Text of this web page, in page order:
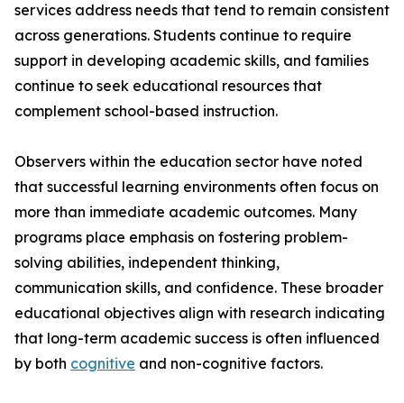
services address needs that tend to remain consistent
across generations. Students continue to require
support in developing academic skills, and families
continue to seek educational resources that
complement school-based instruction.
Observers within the education sector have noted
that successful learning environments often focus on
more than immediate academic outcomes. Many
programs place emphasis on fostering problem-
solving abilities, independent thinking,
communication skills, and confidence. These broader
educational objectives align with research indicating
that long-term academic success is often influenced
by both cognitive and non-cognitive factors.